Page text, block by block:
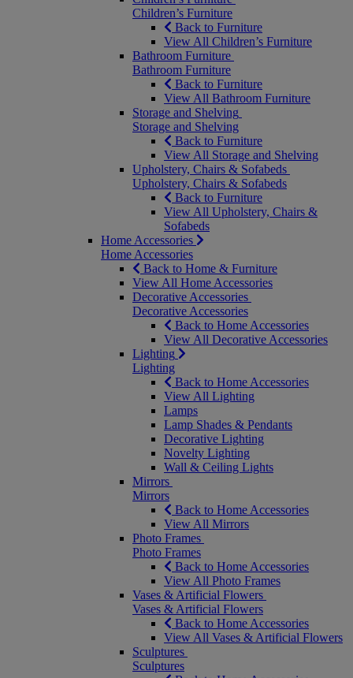
Children’s Furniture
Back to Furniture
View All Children’s Furniture
Bathroom Furniture
Bathroom Furniture
Back to Furniture
View All Bathroom Furniture
Storage and Shelving
Storage and Shelving
Back to Furniture
View All Storage and Shelving
Upholstery, Chairs & Sofabeds
Upholstery, Chairs & Sofabeds
Back to Furniture
View All Upholstery, Chairs &
Sofabeds
Home Accessories
Home Accessories
Back to Home & Furniture
View All Home Accessories
Decorative Accessories
Decorative Accessories
Back to Home Accessories
View All Decorative Accessories
Lighting
Lighting
Back to Home Accessories
View All Lighting
Lamps
Lamp Shades & Pendants
Decorative Lighting
Novelty Lighting
Wall & Ceiling Lights
Mirrors
Mirrors
Back to Home Accessories
View All Mirrors
Photo Frames
Photo Frames
Back to Home Accessories
View All Photo Frames
Vases & Artificial Flowers
Vases & Artificial Flowers
Back to Home Accessories
View All Vases & Artificial Flowers
Sculptures
Sculptures